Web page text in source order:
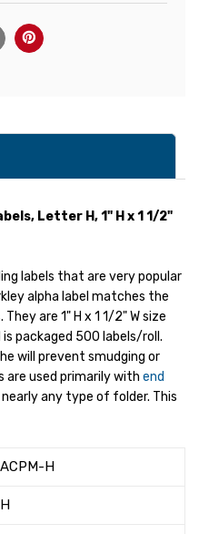
Letter H, 1" H x 1 1/2"
labels that are very popular
alpha label matches the
are 1" H x 1 1/2" W size
is packaged 500 labels/roll.
will prevent smudging or
are used primarily with end
any type of folder. This
ACPM-H
H